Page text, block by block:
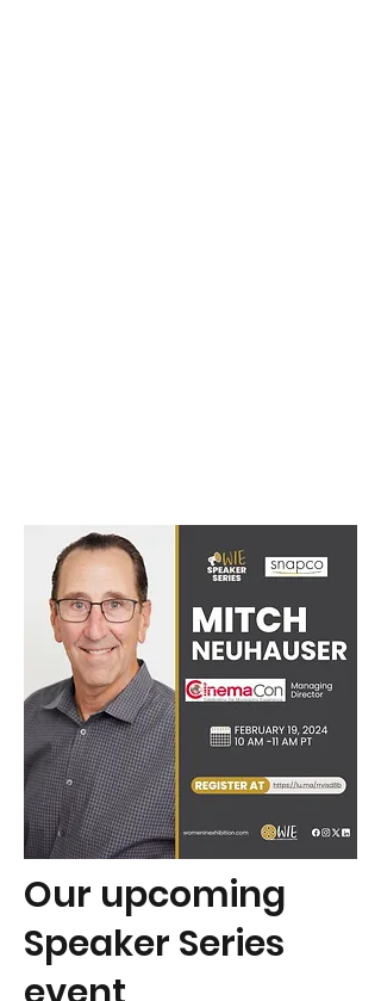
Our upcoming
Speaker Series